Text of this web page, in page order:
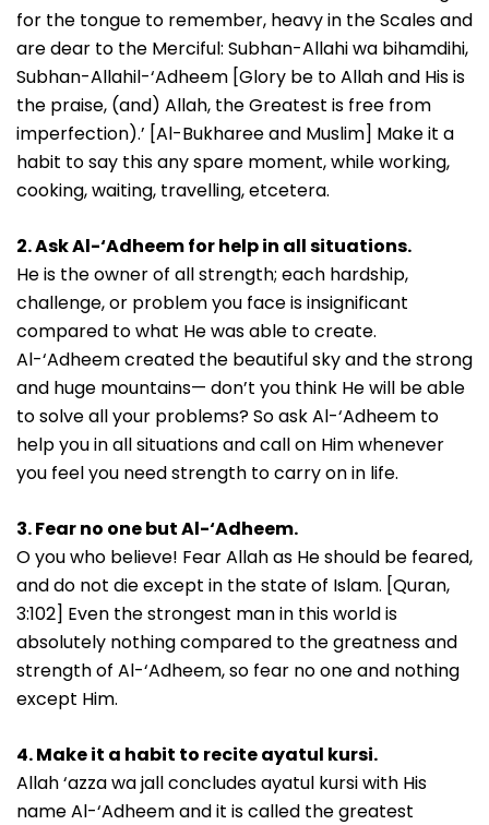
for the tongue to remember, heavy in the Scales and
are dear to the Merciful: Subhan-Allahi wa bihamdihi,
Subhan-Allahil-‘Adheem [Glory be to Allah and His is
the praise, (and) Allah, the Greatest is free from
imperfection).’ [Al-Bukharee and Muslim] Make it a
habit to say this any spare moment, while working,
cooking, waiting, travelling, etcetera.
2. Ask Al-‘Adheem for help in all situations.
He is the owner of all strength; each hardship,
challenge, or problem you face is insignificant
compared to what He was able to create.
Al-‘Adheem created the beautiful sky and the strong
and huge mountains— don’t you think He will be able
to solve all your problems? So ask Al-‘Adheem to
help you in all situations and call on Him whenever
you feel you need strength to carry on in life.
3. Fear no one but Al-‘Adheem.
O you who believe! Fear Allah as He should be feared,
and do not die except in the state of Islam. [Quran,
3:102] Even the strongest man in this world is
absolutely nothing compared to the greatness and
strength of Al-‘Adheem, so fear no one and nothing
except Him.
4. Make it a habit to recite ayatul kursi.
Allah ‘azza wa jall concludes ayatul kursi with His
name Al-‘Adheem and it is called the greatest